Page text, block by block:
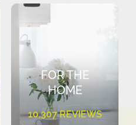
FOR THE
HOME
10,307 REVIEWS